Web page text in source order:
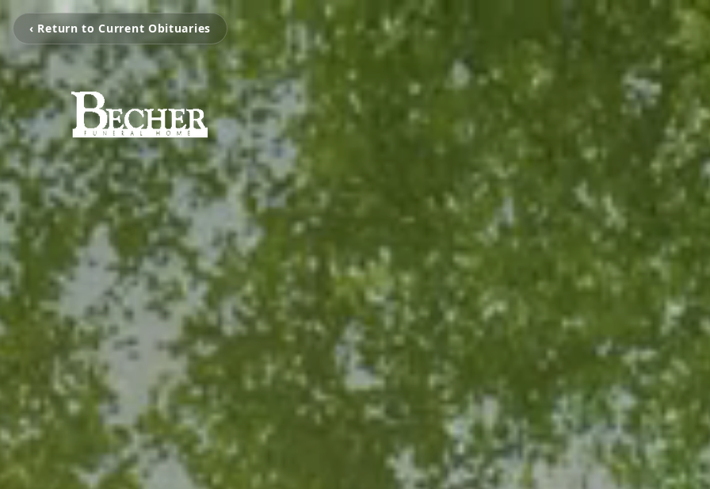
‹ Return to Current Obituaries